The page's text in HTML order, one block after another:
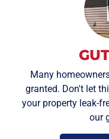
Many
granted. Don't let
your property leak-
our